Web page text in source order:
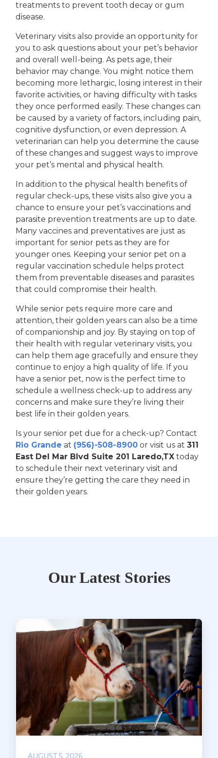
treatments to prevent tooth decay or gum
disease.
Veterinary visits also provide an opportunity for
you to ask questions about your pet’s behavior
and overall well-being. As pets age, their
behavior may change. You might notice them
becoming more lethargic, losing interest in their
favorite activities, or having difficulty with tasks
they once performed easily. These changes can
be caused by a variety of factors, including pain,
cognitive dysfunction, or even depression. A
veterinarian can help you determine the cause
of these changes and suggest ways to improve
your pet’s mental and physical health.
In addition to the physical health benefits of
regular check-ups, these visits also give you a
chance to ensure your pet’s vaccinations and
parasite prevention treatments are up to date.
Many vaccines and preventatives are just as
important for senior pets as they are for
younger ones. Keeping your senior pet on a
regular vaccination schedule helps protect
them from preventable diseases and parasites
that could compromise their health.
While senior pets require more care and
attention, their golden years can also be a time
of companionship and joy. By staying on top of
their health with regular veterinary visits, you
can help them age gracefully and ensure they
continue to enjoy a high quality of life. If you
have a senior pet, now is the perfect time to
schedule a wellness check-up to address any
concerns and make sure they’re living their
best life in their golden years.
Is your senior pet due for a check-up? Contact
Rio Grande at (956)-508-8900 or visit us at 311
East Del Mar Blvd Suite 201 Laredo,TX today
to schedule their next veterinary visit and
ensure they’re getting the care they need in
their golden years.
Our Latest Stories
AUGUST 5, 2026